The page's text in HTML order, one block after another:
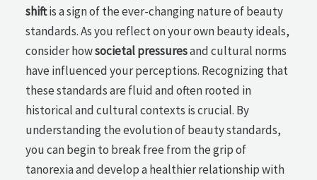
shiftis a sign of the ever-changing nature of beauty
standards. As you reflect on your own beauty ideals,
consider howsocietal pressuresand cultural norms
have influenced your perceptions. Recognizing that
these standards are fluid and often rooted in
historical and cultural contexts is crucial. By
understanding the evolution of beauty standards,
you can begin to break free from the grip of
tanorexia and develop a healthier relationship with